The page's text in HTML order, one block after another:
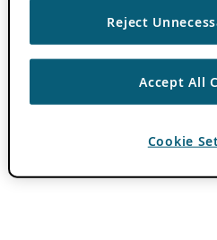
Reject
Accept All
Cookie